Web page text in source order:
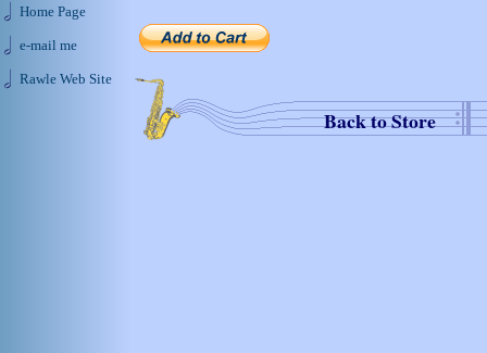
Back to Store
Home Page
e-mail me
Rawle Web Site